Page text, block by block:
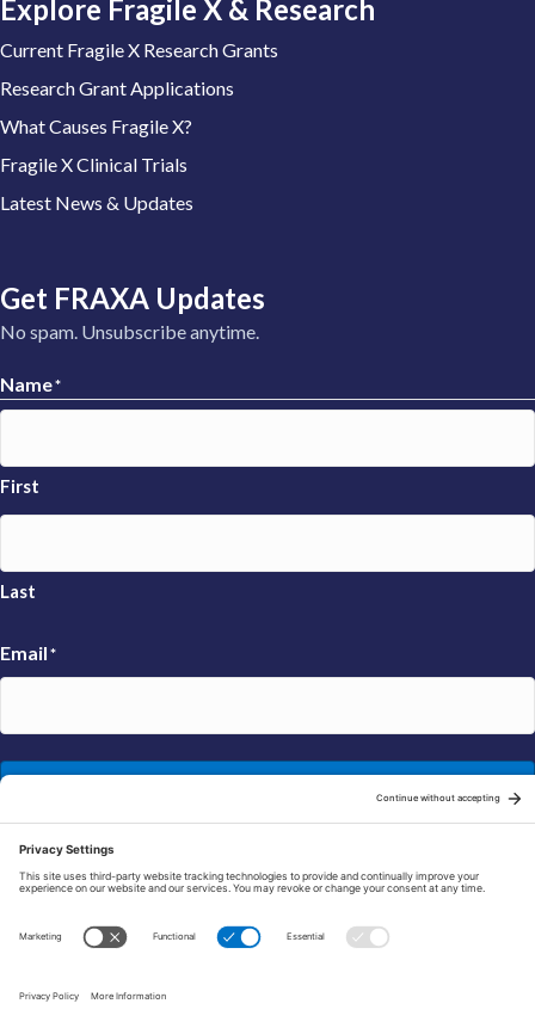
Explore Fragile X & Research
Current Fragile X Research Grants
Research Grant Applications
What Causes Fragile X?
Fragile X Clinical Trials
Latest News & Updates
Get FRAXA Updates
No spam. Unsubscribe anytime.
Name*
First
Last
Email*
Sign Up
Tax ID: 04-3222167